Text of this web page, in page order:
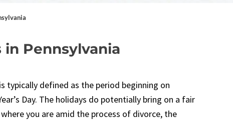
Pennsylvania
typically defined as the period beginning on
Day. The holidays do potentially bring on a fair
you are amid the process of divorce, the